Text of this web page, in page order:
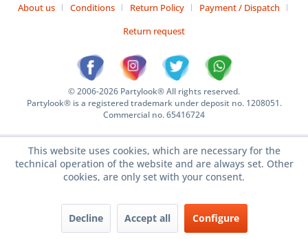
About us Conditions Return Policy
Payment / Dispatch
Return request
© 2006-2026 Partylook® All rights reserved.
Partylook® is a registered trademark under deposit no. 1208051.
Commercial no. 65416724
This website uses cookies, which are necessary for the
technical operation of the website and are always set. Other
cookies, are only set with your consent.
Decline Accept all Configure